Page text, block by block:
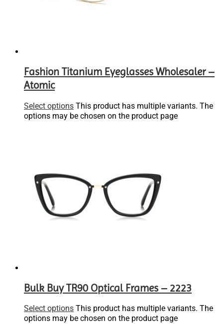
Fashion Titanium Eyeglasses Wholesaler –
Atomic
Select options This product has multiple variants. The
options may be chosen on the product page
Bulk Buy TR90 Optical Frames – 2223
Select options This product has multiple variants. The
options may be chosen on the product page